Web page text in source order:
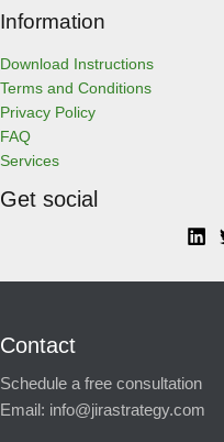
Information
Download Instructions
Terms and Conditions
Privacy Policy
FAQ
Services
Get social
Contact
Schedule a free consultation
Email: info@jirastrategy.com